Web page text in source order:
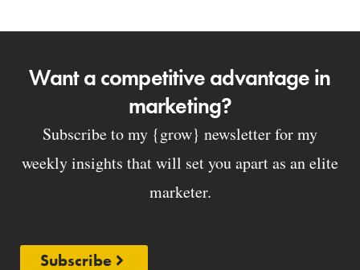
Want a competitive advantage in
marketing?
Subscribe to my {grow} newsletter for my
weekly insights that will set you apart as an elite
marketer.
Subscribe